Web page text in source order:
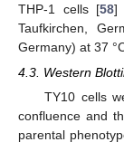
THP-1 cells [58]
Taufkirchen,
Germany) at 37
4.3. Western
TY10 cells
confluence and
parental